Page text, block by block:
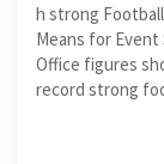
h strong
Means for
Office figures
record strong